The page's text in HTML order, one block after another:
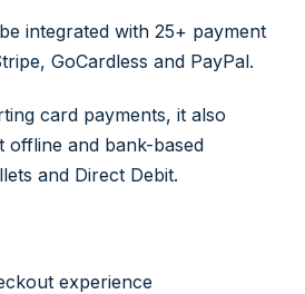
integrated with 25+ payment
GoCardless and PayPal.
card payments, it also
offline and bank-based
and Direct Debit.
experience